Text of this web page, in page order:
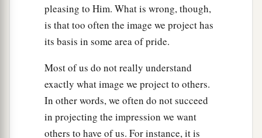
pleasing to Him. What is wrong, though,
is that too often the image we project has
its basis in some area of pride.
Most of us do not really understand
exactly what image we project to others.
In other words, we often do not succeed
in projecting the impression we want
others to have of us. For instance, it is